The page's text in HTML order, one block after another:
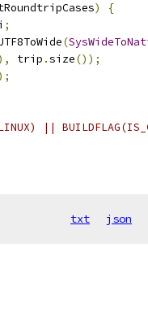
)
{
;
(
trip .size());
||
txt json